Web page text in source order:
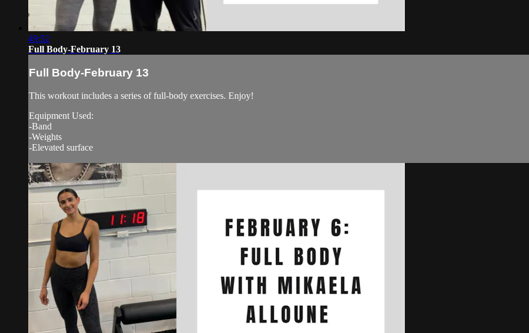
49:52
Full Body-February 13
Full Body-February 13
This workout includes a series of full-body exercises. Enjoy!
Equipment Used:
-Band
-Weights
-Elevated surface